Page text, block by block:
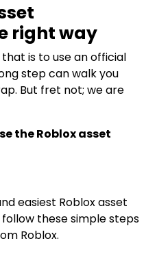
right way
is to use an official
step can walk you
But fret not; we are
the Roblox asset
easiest Roblox asset
these simple steps
Roblox.